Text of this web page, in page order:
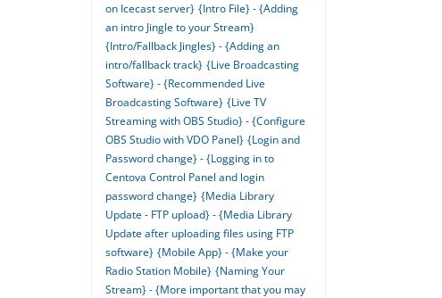
on Icecast server} {Intro File} - {Adding
an intro Jingle to your Stream}
{Intro/Fallback Jingles} - {Adding an
intro/fallback track} {Live Broadcasting
Software} - {Recommended Live
Broadcasting Software} {Live TV
Streaming with OBS Studio} - {Configure
OBS Studio with VDO Panel} {Login and
Password change} - {Logging in to
Centova Control Panel and login
password change} {Media Library
Update - FTP upload} - {Media Library
Update after uploading files using FTP
software} {Mobile App} - {Make your
Radio Station Mobile} {Naming Your
Stream} - {More important that you may